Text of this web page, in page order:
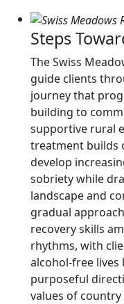
Steps
The Swiss
guide clients
journey that
building to
supportive rural
treatment builds
develop
sobriety while
landscape and
gradual
recovery skills
rhythms, with
alcohol-free
purposeful
values of country